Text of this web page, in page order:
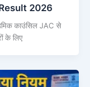
2026
काउंसिल JAC से
के लिए